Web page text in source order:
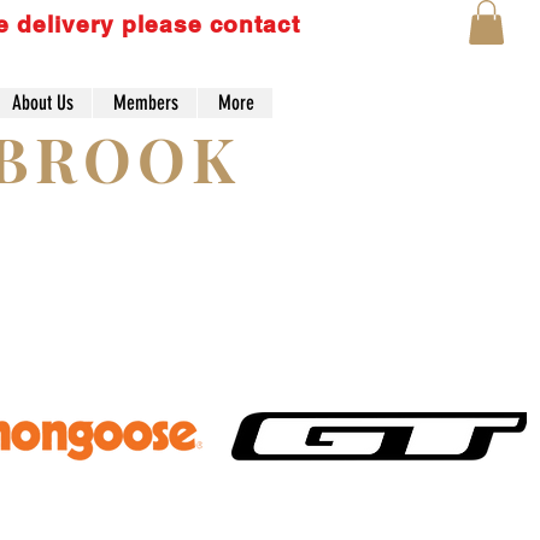
delivery please contact
About Us Members More